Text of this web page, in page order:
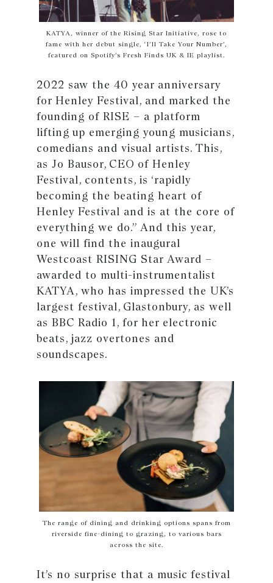
KATYA, winner of the Rising Star Initiative, rose to
fame with her debut single, ‘I’ll Take Your Number’,
featured on Spotify’s Fresh Finds UK & IE playlist.
2022 saw the 40 year anniversary
for Henley Festival, and marked the
founding of RISE – a platform
lifting up emerging young musicians,
comedians and visual artists. This,
as Jo Bausor, CEO of Henley
Festival, contents, is ‘rapidly
becoming the beating heart of
Henley Festival and is at the core of
everything we do.” And this year,
one will find the inaugural
Westcoast RISING Star Award –
awarded to multi-instrumentalist
KATYA, who has impressed the UK’s
largest festival, Glastonbury, as well
as BBC Radio 1, for her electronic
beats, jazz overtones and
soundscapes.
The range of dining and drinking options spans from
riverside fine-dining to grazing, to various bars
across the site.
It’s no surprise that a music festival